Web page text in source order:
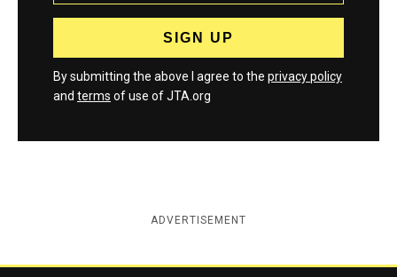
By submitting the above I agree to the privacy policy
and terms of use of JTA.org
ADVERTISEMENT